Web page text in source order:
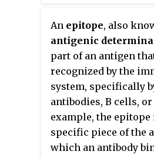
antibody to appear in
response to initial
an antigen. In the
and other mammals
been studied, the
plasmablasts
antibody production
the major site of
production.
An epitope, also
antigenic
part of an antigen
recognized by the
system, specifically
antibodies, B cells,
example, the epitope
specific piece of the
which an antibody